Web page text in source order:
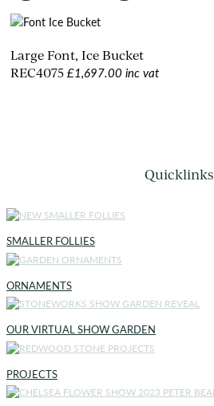
Large Font, Ice Bucket
REC4075 £1,697.00 inc vat
Quicklinks
SMALLER FOLLIES
ORNAMENTS
OUR VIRTUAL SHOW GARDEN
PROJECTS